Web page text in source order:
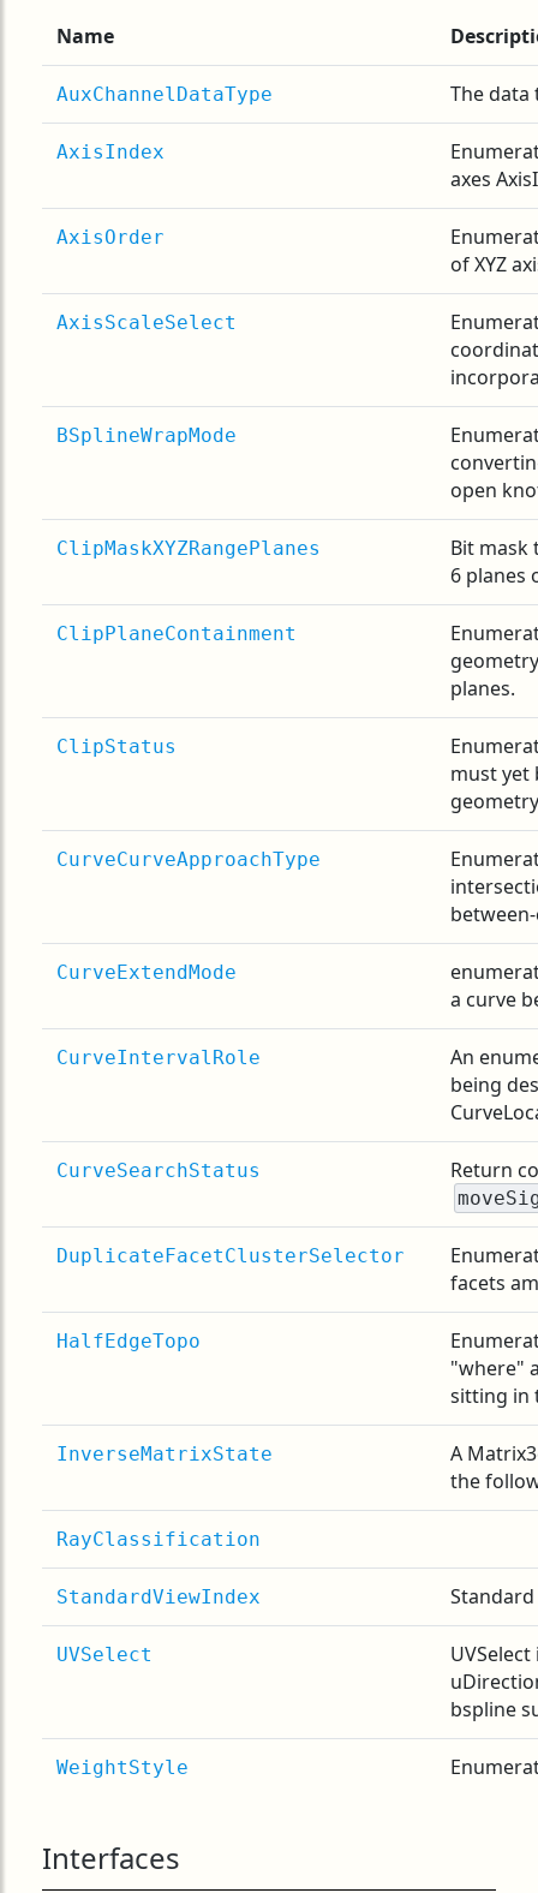
Name
AuxChannelDataType The
AxisIndex
axes
AxisOrder
of XYZ
AxisScaleSelect
BSplineWrapMode
open
ClipMaskXYZRangePlanes
Bit mask
6 planes
ClipPlaneContainment
planes.
ClipStatus
must yet
CurveCurveApproachType
CurveExtendMode
a curve
CurveIntervalRole
An
being
CurveSearchStatus Return
DuplicateFacetClusterSelector
facets
HalfEdgeTopo
"where"
sitting in
InverseMatrixState
A
the
RayClassification
StandardViewIndex
UVSelect
bspline
WeightStyle
Interfaces